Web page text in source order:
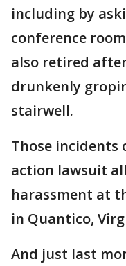
including by
conference
also retired
drunkenly
stairwell.
Those incidents
action lawsuit
harassment at
in Quantico,
And just last